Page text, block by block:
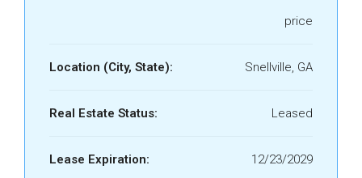
price
Location (City, State): Snellville, GA
Real Estate Status: Leased
Lease Expiration: 12/23/2029